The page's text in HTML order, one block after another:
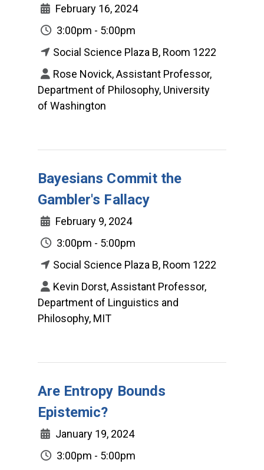
February 16, 2024
3:00pm - 5:00pm
Social Science Plaza B, Room 1222
Rose Novick, Assistant Professor,
Department of Philosophy, University
of Washington
Bayesians Commit the
Gambler's Fallacy
February 9, 2024
3:00pm - 5:00pm
Social Science Plaza B, Room 1222
Kevin Dorst, Assistant Professor,
Department of Linguistics and
Philosophy, MIT
Are Entropy Bounds
Epistemic?
January 19, 2024
3:00pm - 5:00pm